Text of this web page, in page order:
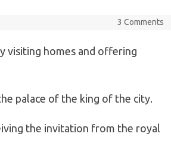
3 Comments
visiting homes and offering
palace of the king of the city.
the invitation from the royal